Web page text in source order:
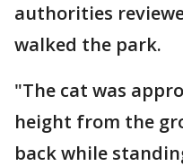
authorities
walked the park.
"The cat was
height from the
back while